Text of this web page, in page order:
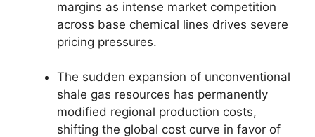
margins as intense market competition
across base chemical lines drives severe
pricing pressures.
The sudden expansion of unconventional
shale gas resources has permanently
modified regional production costs,
shifting the global cost curve in favor of